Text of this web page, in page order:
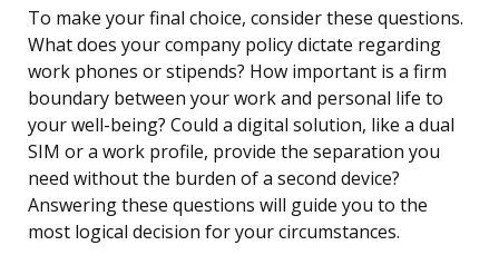
To make your final choice, consider these questions.
What does your company policy dictate regarding
work phones or stipends? How important is a firm
boundary between your work and personal life to
your well-being? Could a digital solution, like a dual
SIM or a work profile, provide the separation you
need without the burden of a second device?
Answering these questions will guide you to the
most logical decision for your circumstances.